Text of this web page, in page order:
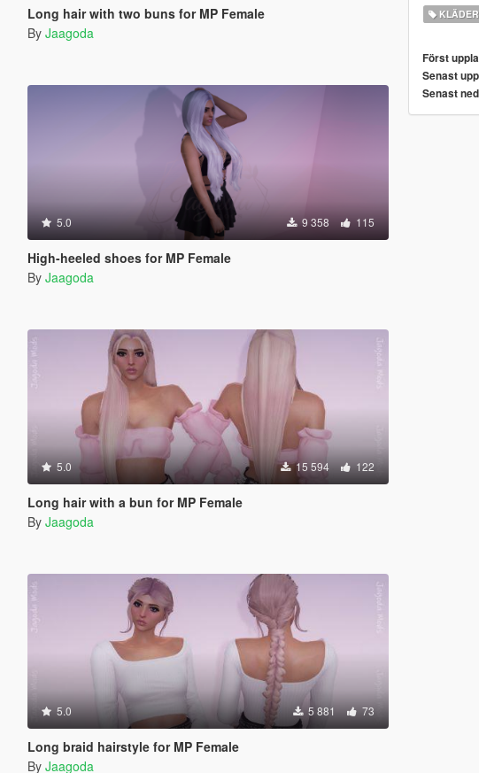
Long hair with two buns for MP Female
By Jaagoda
5.0 9 358 115
High-heeled shoes for MP Female
By Jaagoda
5.0 15 594 122
Long hair with a bun for MP Female
By Jaagoda
5.0 5 881 73
Long braid hairstyle for MP Female
By Jaagoda
KLÄDER
Först
Senast
Senast